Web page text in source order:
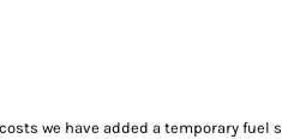
we have added a temporary fuel